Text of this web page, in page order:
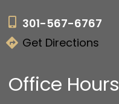
301-567-6767
Get Directions
Office Hours